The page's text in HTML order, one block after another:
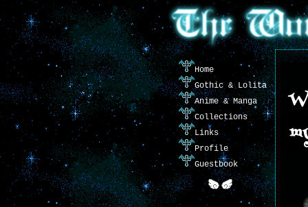
Home
Gothic & Lolita
Anime & Manga
Collections
Links
Profile
Guestbook